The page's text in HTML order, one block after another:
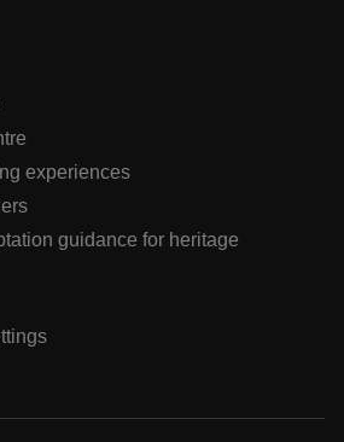
experiences
guidance for heritage